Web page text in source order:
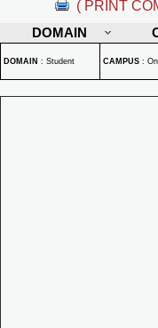
( PRINT
DOMAIN
DOMAIN : Student CAMPUS :